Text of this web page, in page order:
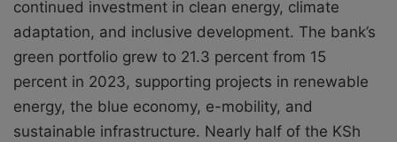
continued investment in clean energy, climate
adaptation, and inclusive development. The bank’s
green portfolio grew to 21.3 percent from 15
percent in 2023, supporting projects in renewable
energy, the blue economy, e-mobility, and
sustainable infrastructure. Nearly half of the KSh